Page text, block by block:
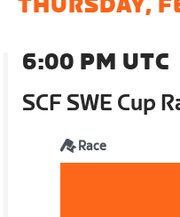
THURSDAY,
6:00 PM UTC
SCF SWE Cup
Race